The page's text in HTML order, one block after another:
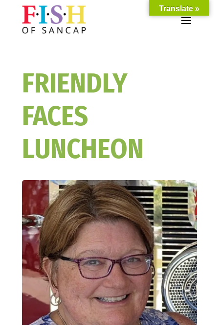
FRIENDLY
FACES
LUNCHEON
Translate »